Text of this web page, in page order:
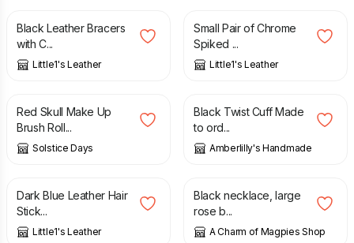
Black Leather Bracers
with C...
Little1's Leather
Small Pair of Chrome
Spiked ...
Little1's Leather
£
Red Skull Make Up
Brush Roll...
Solstice Days
£
Black Twist Cuff Made
to ord...
Amberlilly's Handmade
£
Dark Blue Leather Hair
Stick...
Little1's Leather
£
Black necklace, large
rose b...
A Charm of Magpies Shop